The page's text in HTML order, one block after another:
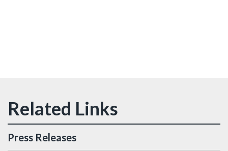
Press Releases